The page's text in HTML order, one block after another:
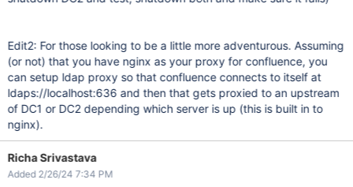
Edit2: For those looking to be a little more adventurous. Assuming
(or not) that you have nginx as your proxy for confluence, you
can setup ldap proxy so that confluence connects to itself at
ldaps://localhost:636 and then that gets proxied to an upstream
of DC1 or DC2 depending which server is up (this is built in to
nginx).
Richa Srivastava
Added 2/26/24 7:34 PM